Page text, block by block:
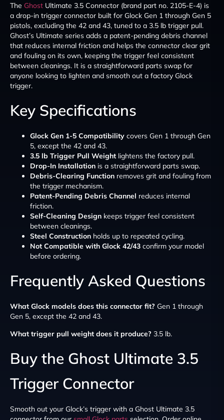
The Ghost Ultimate 3.5 Connector (brand part no. 2105-E-4) is
a drop-in trigger connector built for Glock Gen 1 through Gen 5
pistols, excluding the 42 and 43, tuned to a 3.5 lb trigger pull.
Ghost’s Ultimate series adds a patent-pending debris channel
that reduces internal friction and helps the connector clear grit
and fouling on its own, keeping the trigger feel consistent
between cleanings. It is a straightforward parts swap for
anyone looking to lighten and smooth out a factory Glock
trigger.
Key Specifications
Glock Gen 1-5 Compatibility covers Gen 1 through Gen
5, except the 42 and 43.
3.5 lb Trigger Pull Weight lightens the factory pull.
Drop-In Installation is a straightforward parts swap.
Debris-Clearing Function removes grit and fouling from
the trigger mechanism.
Patent-Pending Debris Channel reduces internal
friction.
Self-Cleaning Design keeps trigger feel consistent
between cleanings.
Steel Construction holds up to repeated cycling.
Not Compatible with Glock 42/43 confirm your model
before ordering.
Frequently Asked Questions
What Glock models does this connector fit? Gen 1 through
Gen 5, except the 42 and 43.
What trigger pull weight does it produce? 3.5 lb.
Buy the Ghost Ultimate 3.5
Trigger Connector
Smooth out your Glock’s trigger with a Ghost Ultimate 3.5